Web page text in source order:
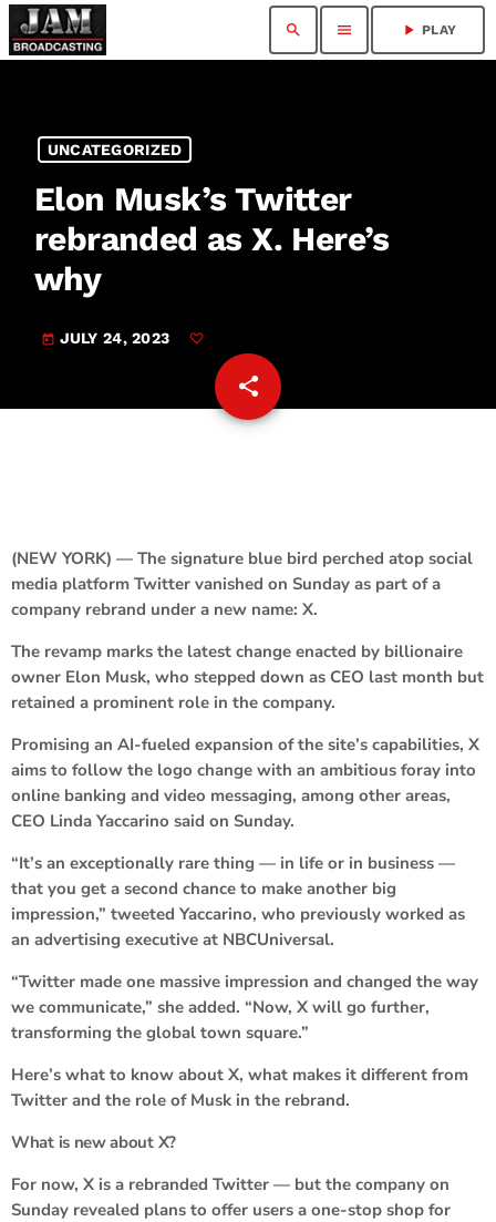
search menu play_arrow PLAY
UNCATEGORIZED
Elon Musk’s Twitter
rebranded as X. Here’s
why
today JULY 24, 2023
share
email
(NEW YORK) — The signature blue bird perched atop social
media platform Twitter vanished on Sunday as part of a
company rebrand under a new name: X.
The revamp marks the latest change enacted by billionaire
owner Elon Musk, who stepped down as CEO last month but
retained a prominent role in the company.
Promising an AI-fueled expansion of the site’s capabilities, X
aims to follow the logo change with an ambitious foray into
online banking and video messaging, among other areas,
CEO Linda Yaccarino said on Sunday.
“It’s an exceptionally rare thing — in life or in business —
that you get a second chance to make another big
impression,” tweeted Yaccarino, who previously worked as
an advertising executive at NBCUniversal.
“Twitter made one massive impression and changed the way
we communicate,” she added. “Now, X will go further,
transforming the global town square.”
Here’s what to know about X, what makes it different from
Twitter and the role of Musk in the rebrand.
What is new about X?
For now, X is a rebranded Twitter — but the company on
Sunday revealed plans to offer users a one-stop shop for